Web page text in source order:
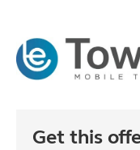
Get this